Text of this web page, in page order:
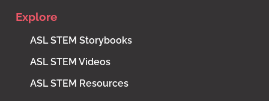
Explore
ASL STEM Storybooks
ASL STEM Videos
ASL STEM Resources